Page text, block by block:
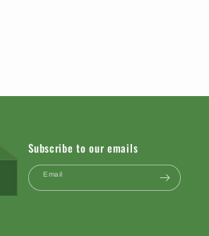
Subscribe to our emails
Email